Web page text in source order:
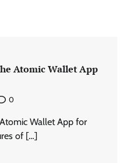
Atomic Wallet App
0
Wallet App for
of […]